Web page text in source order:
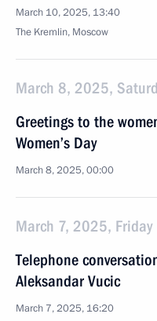
March 10, 2025, 13:40
The Kremlin, Moscow
March 8, 2025,
Greetings to the
Women’s Day
March 8, 2025, 00:00
March 7, 2025, Friday
Telephone
Aleksandar Vucic
March 7, 2025, 16:20